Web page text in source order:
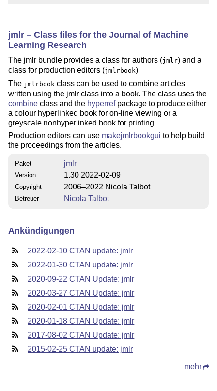
jmlr – Class files for the Journal of Machine
Learning Research
The jmlr bundle provides a class for authors (jmlr) and a
class for production editors (jmlrbook).
The jmlrbook class can be used to combine articles
written using the jmlr class into a book. The class uses the
combine class and the hyperrefpackage to produce either
a colour hyperlinked book for on-line viewing or a
greyscale nonhyperlinked book for printing.
Production editors can use makejmlrbookgui to help build
the proceedings from the articles.
Paket jmlr
Version 1.30 2022-02-09
Copyright 2006–2022 Nicola Talbot
Betreuer Nicola Talbot
Ankündigungen
2022-02-10 CTAN update: jmlr
2022-01-30 CTAN update: jmlr
2020-09-22 CTAN Update: jmlr
2020-03-27 CTAN Update: jmlr
2020-02-01 CTAN Update: jmlr
2020-01-18 CTAN Update: jmlr
2017-08-02 CTAN Update: jmlr
2015-02-25 CTAN update: jmlr
mehr